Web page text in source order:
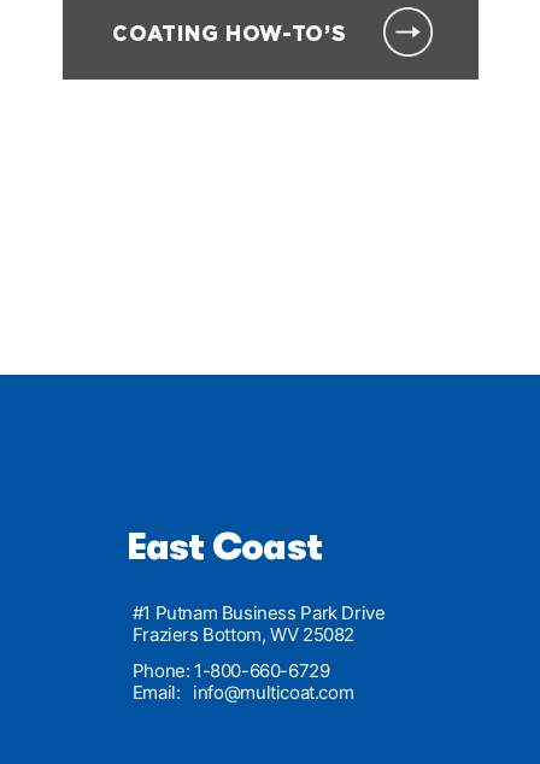
COATING HOW-TO’S
East Coast
#1 Putnam Business Park Drive
Fraziers Bottom, WV 25082
Phone: 1-800-660-6729
Email: info@multicoat.com